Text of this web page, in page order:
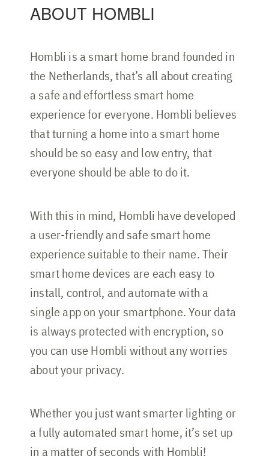
ABOUT HOMBLI
Hombli is a smart home brand founded in
the Netherlands, that’s all about creating
a safe and effortless smart home
experience for everyone. Hombli believes
that turning a home into a smart home
should be so easy and low entry, that
everyone should be able to do it.
With this in mind, Hombli have developed
a user-friendly and safe smart home
experience suitable to their name. Their
smart home devices are each easy to
install, control, and automate with a
single app on your smartphone. Your data
is always protected with encryption, so
you can use Hombli without any worries
about your privacy.
Whether you just want smarter lighting or
a fully automated smart home, it’s set up
in a matter of seconds with Hombli!